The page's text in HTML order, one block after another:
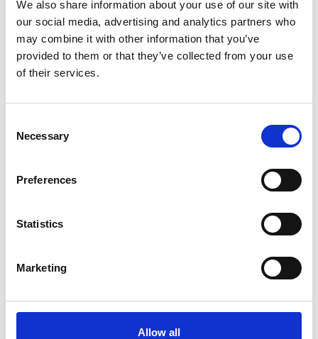
We also share information about your use of our site with
our social media, advertising and analytics partners who
may combine it with other information that you’ve
provided to them or that they’ve collected from your use
of their services.
Selection
Necessary
Preferences
Statistics
Marketing
Allow all